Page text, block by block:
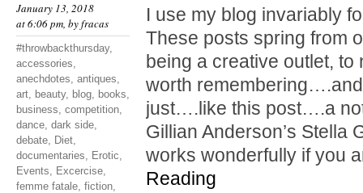
January 13, 2018
at 6:06 pm, byfracas
#throwbackthursday,
accessories,
anechdotes, antiques,
art, beauty, blog, books,
business, competition,
dance, dark side,
debate, Diet,
documentaries, Erotic,
Events, Excercise,
femme fatale, fiction,
I use my blog invariably
These posts spring from
being a creative outlet,
worth
just….like this post….a
Gillian Anderson’s Stella
works wonderfully if you
Reading